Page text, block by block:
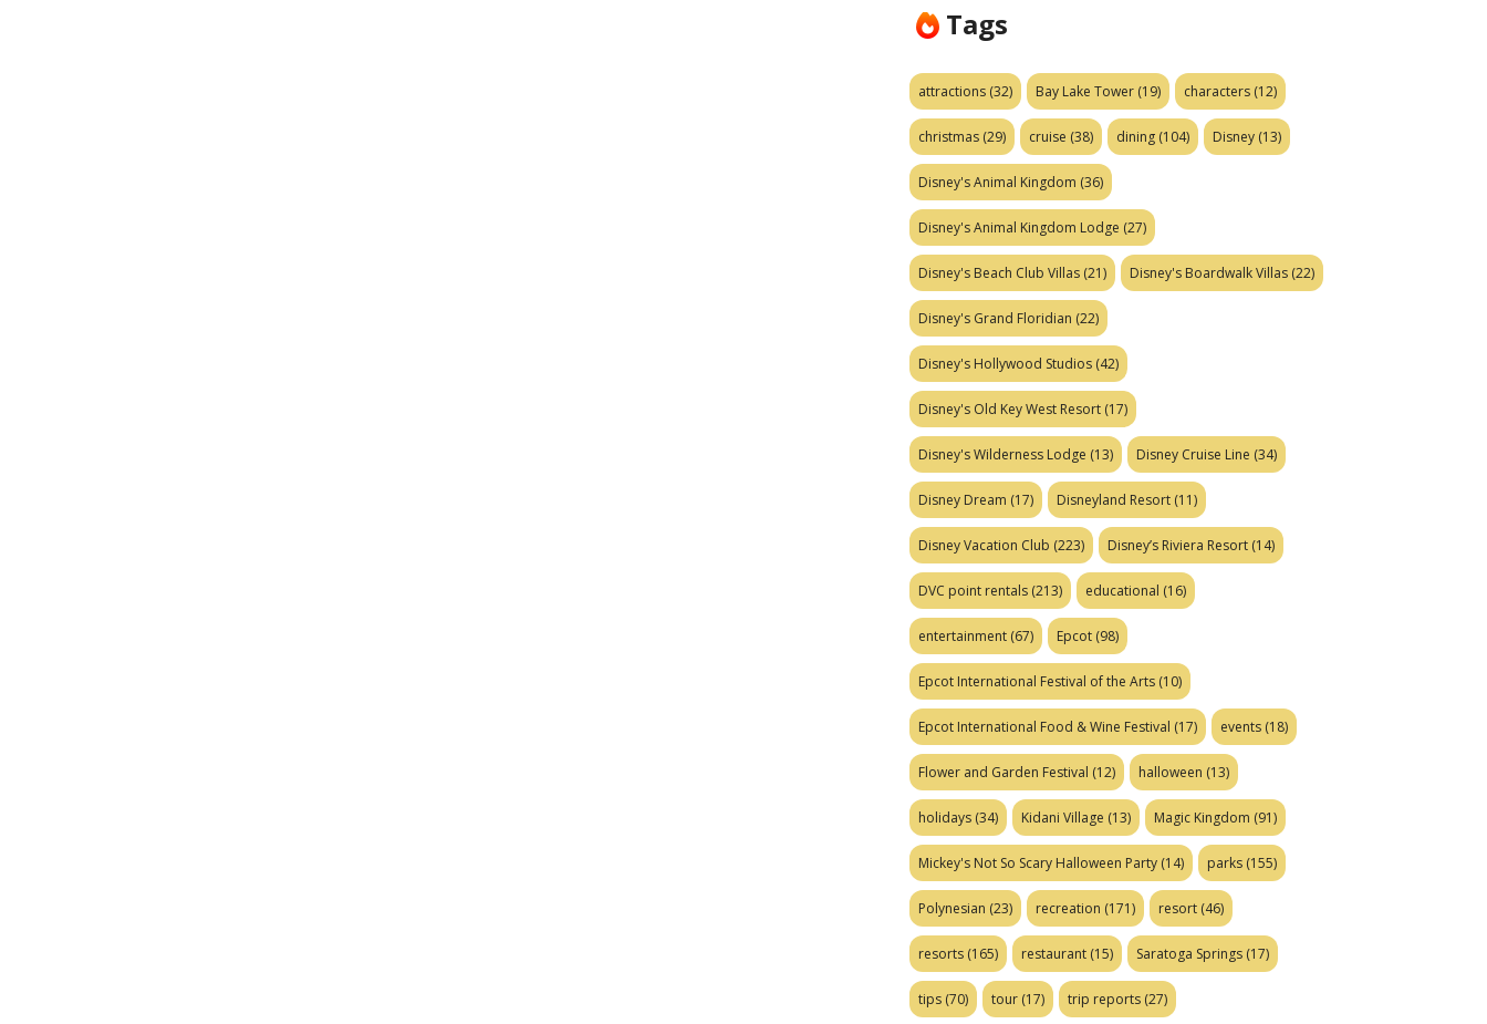
Tags
attractions (32) Bay Lake Tower (19) characters (12)
christmas (29) cruise (38) dining (104) Disney (13)
Disney's Animal Kingdom (36)
Disney's Animal Kingdom Lodge (27)
Disney's Beach Club Villas (21) Disney's Boardwalk Villas (22)
Disney's Grand Floridian (22)
Disney's Hollywood Studios (42)
Disney's Old Key West Resort (17)
Disney's Wilderness Lodge (13) Disney Cruise Line (34)
Disney Dream (17) Disneyland Resort (11)
Disney Vacation Club (223) Disney’s Riviera Resort (14)
DVC point rentals (213) educational (16)
entertainment (67) Epcot (98)
Epcot International Festival of the Arts (10)
Epcot International Food & Wine Festival (17) events (18)
Flower and Garden Festival (12) halloween (13)
holidays (34) Kidani Village (13) Magic Kingdom (91)
Mickey's Not So Scary Halloween Party (14) parks (155)
Polynesian (23) recreation (171) resort (46)
resorts (165) restaurant (15) Saratoga Springs (17)
tips (70) tour (17) trip reports (27)